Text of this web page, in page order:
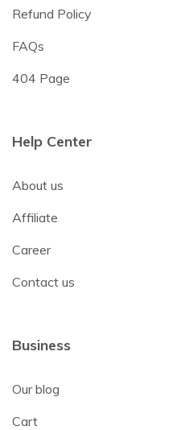
Refund Policy
FAQs
404 Page
Help Center
About us
Affiliate
Career
Contact us
Business
Our blog
Cart